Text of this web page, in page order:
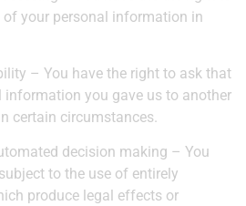
your personal information in
– You have the right to ask that
information you gave us to another
certain circumstances.
decision making – You
to the use of entirely
produce legal effects or